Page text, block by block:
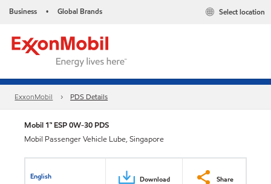
Business • Global Brands Select location
ExxonMobil PDS Details
Mobil 1™ ESP 0W-30 PDS
Mobil Passenger Vehicle Lube, Singapore
English Download Share